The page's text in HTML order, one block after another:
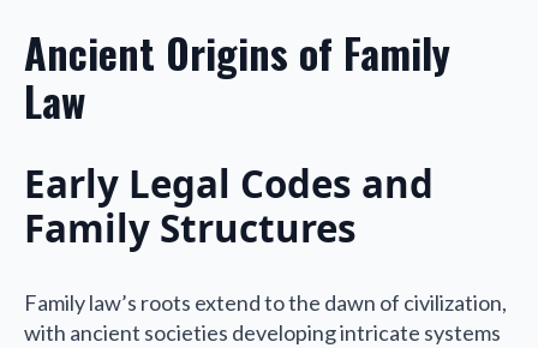
Ancient Origins of Family
Law
Early Legal Codes and
Family Structures
Family law’s roots extend to the dawn of civilization,
with ancient societies developing intricate systems